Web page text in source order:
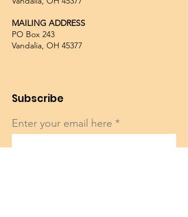
MAILING ADDRESS
PO Box 243
Vandalia, OH 45377
Subscribe
Enter your email here